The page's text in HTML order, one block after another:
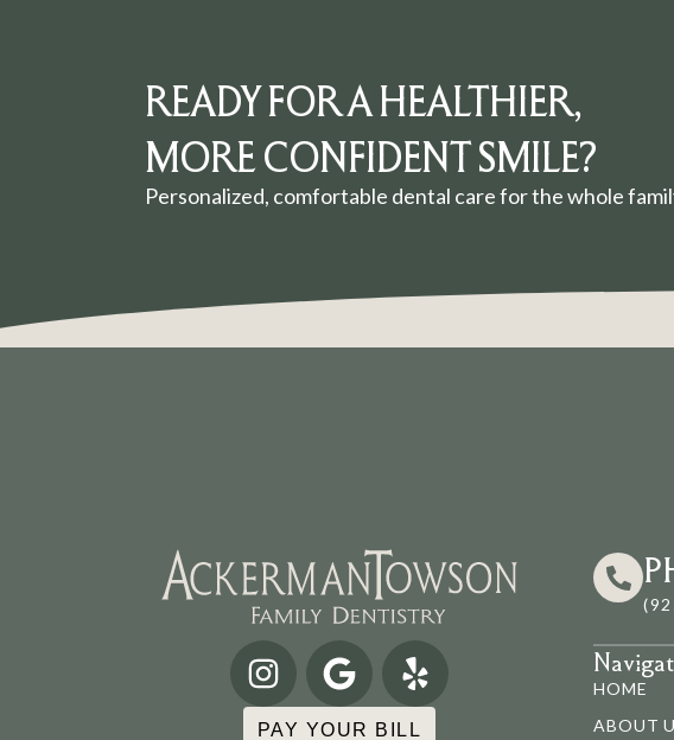
READY FOR A HEALTHIER,
MORE CONFIDENT SMILE?
Personalized, comfortable dental care for the whole
PAY YOUR BILL
HOME
ABOUT